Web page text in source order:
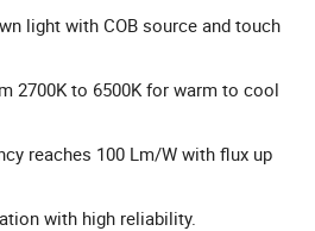
light with COB source and touch
2700K to 6500K for warm to cool
reaches 100 Lm/W with flux up
with high reliability.